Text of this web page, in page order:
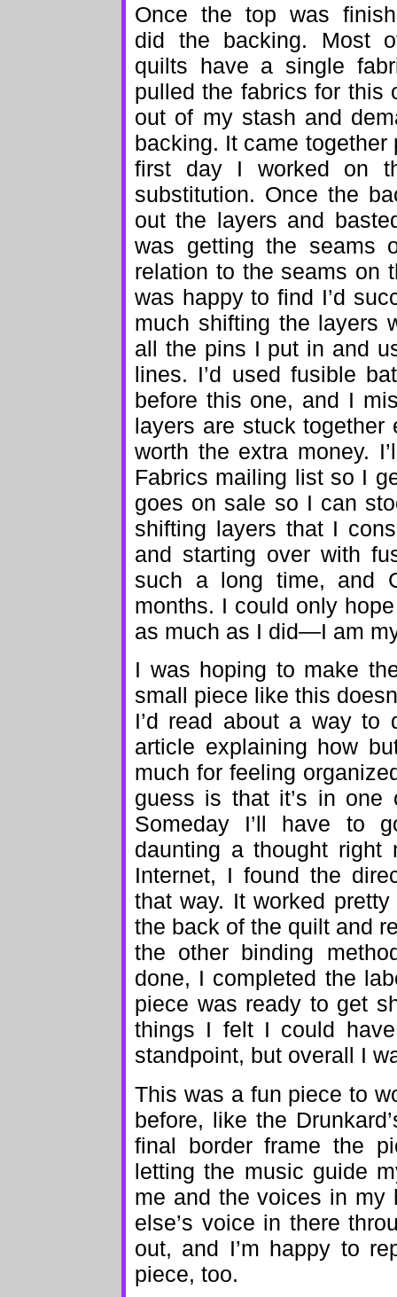
Once the top was
did the backing. Most
quilts have a single
pulled the fabrics for this
out of my stash and
backing. It came
first day I worked on
substitution. Once the
out the layers and
was getting the seams
relation to the seams on
was happy to find I’d
much shifting the layers
all the pins I put in and
lines. I’d used fusible
before this one, and I
layers are stuck together
worth the extra money.
Fabrics mailing list so I
goes on sale so I can
shifting layers that I
and starting over with
such a long time, and
months. I could only
as much as I did—I am
I was hoping to make
small piece like this
I’d read about a way to
article explaining how
much for feeling
guess is that it’s in one
Someday I’ll have to
daunting a thought
Internet, I found the
that way. It worked
the back of the quilt and
the other binding
done, I completed the
piece was ready to get
things I felt I could
standpoint, but overall I
This was a fun piece to
before, like the
final border frame the
letting the music guide
me and the voices in my
else’s voice in there
out, and I’m happy to
piece, too.